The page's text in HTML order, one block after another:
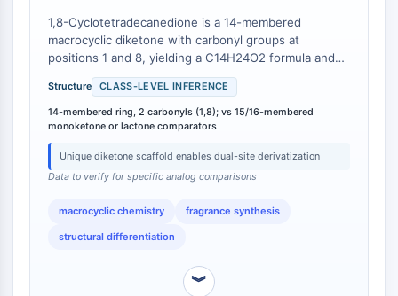
Osteopontin
Programmed Cell Death 4 (PDCD4)
CD3
C-type Lectin-like Receptors (CTLRs)
CD20
DOCK
Tim3
1,8-Cyclotetradecanedione is a 14-membered
macrocyclic diketone with carbonyl groups at
positions 1 and 8, yielding a C14H24O2 formula and
molecular weight of 224.34 g/mol [
major commercial macrocyclic musk ketones—
cyclopentadecanone (Exaltone®) and 3-
methylcyclopentadecanone (Muscone)—are 15-
membered monoketones with formulas C15H28O
(MW 224.38) and C16H30O (MW 238.41),
respectively [ 2]. Macrocyclic lactone musks such as
membered ring with an ester linkage, formula
C15H28O2 (MW 240.38) . The 1,8-
fragrance intermediates for its specific diketone
placement on a 14-membered ring [
Structure CLASS-LEVEL INFERENCE
14-membered ring, 2 carbonyls (1,8); vs 15/16-membered
monoketone or lactone comparators
Unique diketone scaffold enables dual-site derivatization
Data to verify for specific analog comparisons
macrocyclic chemistry fragrance synthesis
structural differentiation
︾